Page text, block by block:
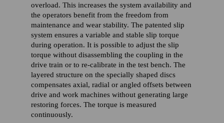
overload. This increases the system availability and
the operators benefit from the freedom from
maintenance and wear stability. The patented slip
system ensures a variable and stable slip torque
during operation. It is possible to adjust the slip
torque without disassembling the coupling in the
drive train or to re-calibrate in the test bench. The
layered structure on the specially shaped discs
compensates axial, radial or angled offsets between
drive and work machines without generating large
restoring forces. The torque is measured
continuously.